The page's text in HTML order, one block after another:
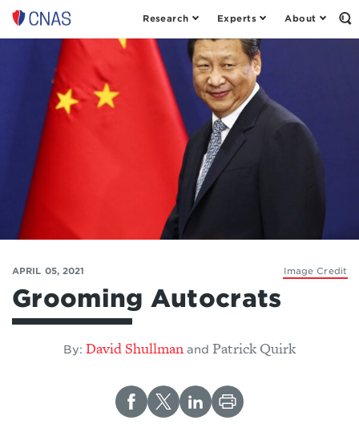
Center
American
Security
Research Experts About
Image Credit
APRIL 05, 2021
Grooming Autocrats
By: David Shullman and Patrick Quirk